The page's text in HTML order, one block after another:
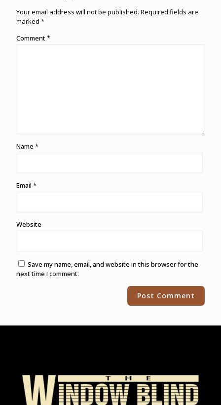
Your email address will not be published. Required fields are
marked *
Comment*
Name *
Email *
Website
Save my name, email, and website in this browser for the
next time I comment.